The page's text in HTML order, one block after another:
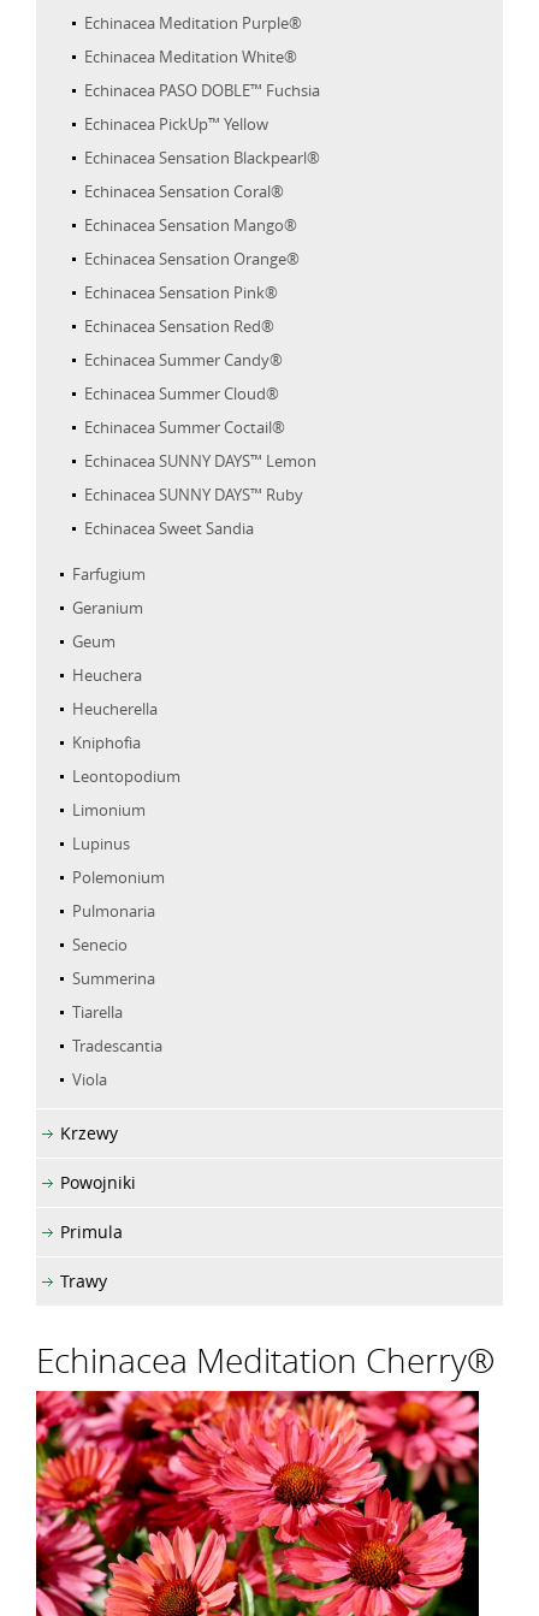
Echinacea Meditation Purple®
Echinacea Meditation White®
Echinacea PASO DOBLE™ Fuchsia
Echinacea PickUp™ Yellow
Echinacea Sensation Blackpearl®
Echinacea Sensation Coral®
Echinacea Sensation Mango®
Echinacea Sensation Orange®
Echinacea Sensation Pink®
Echinacea Sensation Red®
Echinacea Summer Candy®
Echinacea Summer Cloud®
Echinacea Summer Coctail®
Echinacea SUNNY DAYS™ Lemon
Echinacea SUNNY DAYS™ Ruby
Echinacea Sweet Sandia
Farfugium
Geranium
Geum
Heuchera
Heucherella
Kniphofia
Leontopodium
Limonium
Lupinus
Polemonium
Pulmonaria
Senecio
Summerina
Tiarella
Tradescantia
Viola
Krzewy
Powojniki
Primula
Trawy
Echinacea Meditation Cherry®